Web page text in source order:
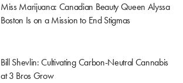
Miss Marijuana: Canadian Beauty Queen Alyssa
Boston Is on a Mission to End Stigmas
Bill Shevlin: Cultivating Carbon-Neutral Cannabis
at 3 Bros Grow